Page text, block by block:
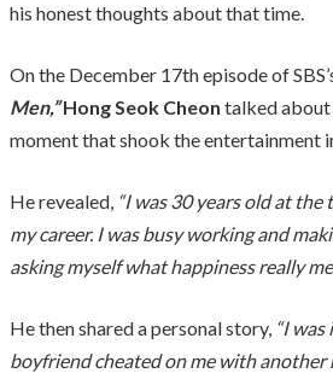
his honest thoughts about that time.
On the December 17th episode of
Men,” Hong Seok Cheon talked about
moment that shook the entertainment
He revealed, “I was 30 years old at
my career. I was busy working and
asking myself what happiness really
He then shared a personal story, “I
boyfriend cheated on me with another